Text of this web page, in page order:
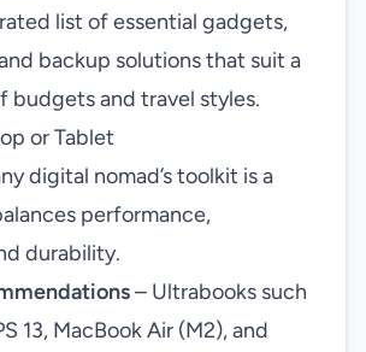
list of essential gadgets,
backup solutions that suit a
budgets and travel styles.
or Tablet
digital nomad’s toolkit is a
performance,
durability.
– Ultrabooks such
13, MacBook Air (M2), and